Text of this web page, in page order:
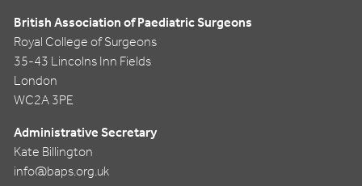
British Association of Paediatric Surgeons
Royal College of Surgeons
35-43 Lincolns Inn Fields
London
WC2A 3PE
Administrative Secretary
Kate Billington
info@baps.org.uk